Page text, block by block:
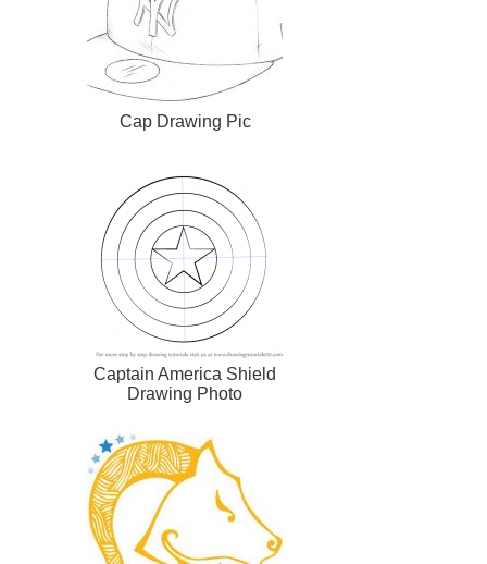
Cap Drawing Pic
Captain America Shield
Drawing Photo